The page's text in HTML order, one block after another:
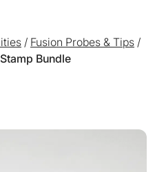
/ Fusion Probes & Tips /
Bundle
combining Ozone